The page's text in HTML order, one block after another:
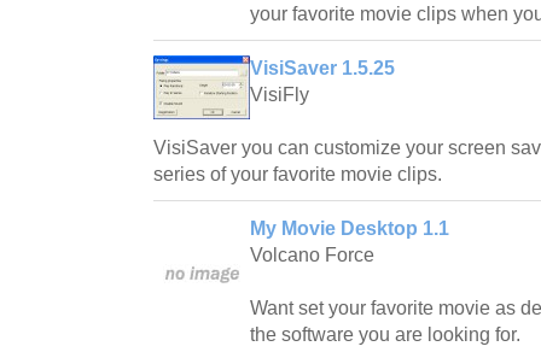
your favorite movie clips when
VisiSaver 1.5.25
VisiFly
VisiSaver you can customize your screen
series of your favorite movie clips.
My Movie Desktop 1.1
Volcano Force
Want set your favorite movie as
the software you are looking for.